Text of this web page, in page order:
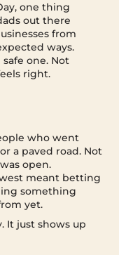
one thing
out there
from
ways.
one. Not
right.
who went
a paved road. Not
open.
meant betting
something
yet.
It just shows up